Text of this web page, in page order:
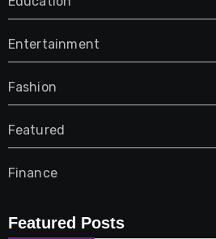
Entertainment
Fashion
Featured
Finance
Furniture
Featured Posts